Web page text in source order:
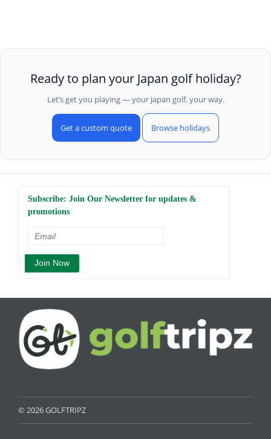
Ready to plan your Japan golf holiday?
Let’s get you playing — your Japan golf, your way.
Get a custom quote Browse holidays
Subscribe: Join Our Newsletter for updates &
promotions
© 2026 GOLFTRIPZ